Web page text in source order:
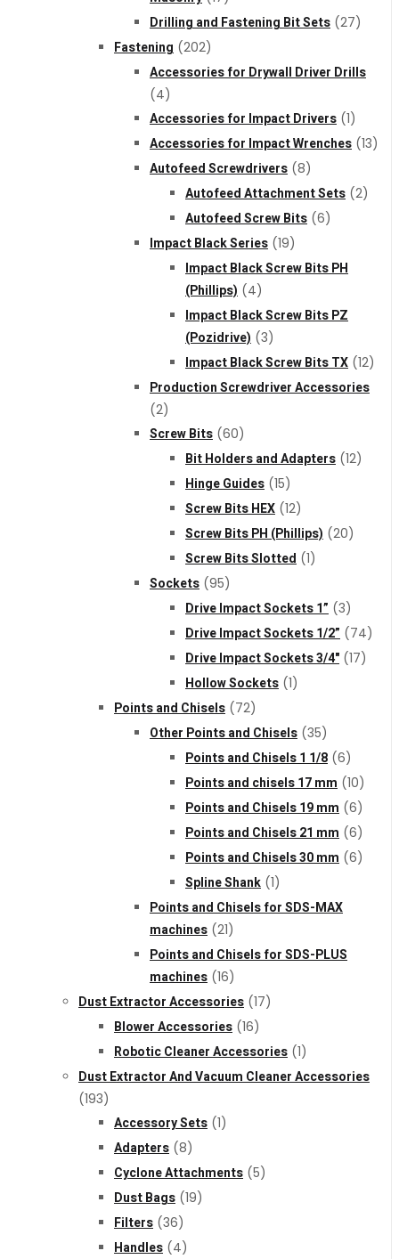
Drilling and Fastening Bit Sets (27)
Fastening (202)
Accessories for Drywall Driver Drills
(4)
Accessories for Impact Drivers (1)
Accessories for Impact Wrenches (13)
Autofeed Screwdrivers (8)
Autofeed Attachment Sets (2)
Autofeed Screw Bits (6)
Impact Black Series (19)
Impact Black Screw Bits PH
(Phillips) (4)
Impact Black Screw Bits PZ
(Pozidrive) (3)
Impact Black Screw Bits TX (12)
Production Screwdriver Accessories
(2)
Screw Bits (60)
Bit Holders and Adapters (12)
Hinge Guides (15)
Screw Bits HEX (12)
Screw Bits PH (Phillips) (20)
Screw Bits Slotted (1)
Sockets (95)
Drive Impact Sockets 1” (3)
Drive Impact Sockets 1/2” (74)
Drive Impact Sockets 3/4" (17)
Hollow Sockets (1)
Points and Chisels (72)
Other Points and Chisels (35)
Points and Chisels 1 1/8 (6)
Points and chisels 17 mm (10)
Points and Chisels 19 mm (6)
Points and Chisels 21 mm (6)
Points and Chisels 30 mm (6)
Spline Shank (1)
Points and Chisels for SDS-MAX
machines (21)
Points and Chisels for SDS-PLUS
machines (16)
Dust Extractor Accessories (17)
Blower Accessories (16)
Robotic Cleaner Accessories (1)
Dust Extractor And Vacuum Cleaner Accessories
(193)
Accessory Sets (1)
Adapters (8)
Cyclone Attachments (5)
Dust Bags (19)
Filters (36)
Handles (4)